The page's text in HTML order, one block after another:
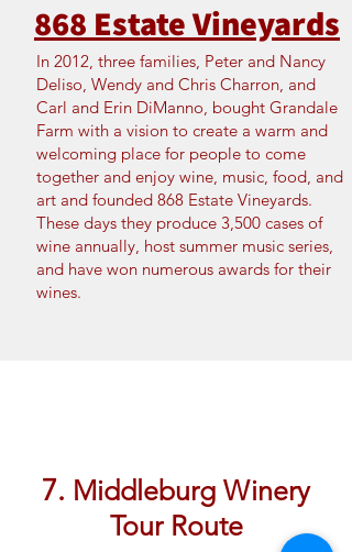
868 Estate Vineyards
In 2012, three families, Peter and Nancy
Deliso, Wendy and Chris Charron, and
Carl and Erin DiManno, bought Grandale
Farm with a vision to create a warm and
welcoming place for people to come
together and enjoy wine, music, food, and
art and founded 868 Estate Vineyards.
These days they produce 3,500 cases of
wine annually, host summer music series,
and have won numerous awards for their
wines.
7. Middleburg Winery
Tour Route